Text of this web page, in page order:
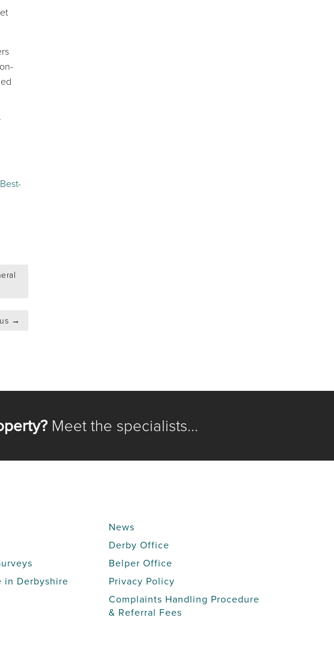
→
Meet the specialists...
in Derbyshire
News
Derby Office
Belper Office
Privacy Policy
Complaints Handling Procedure
& Referral Fees